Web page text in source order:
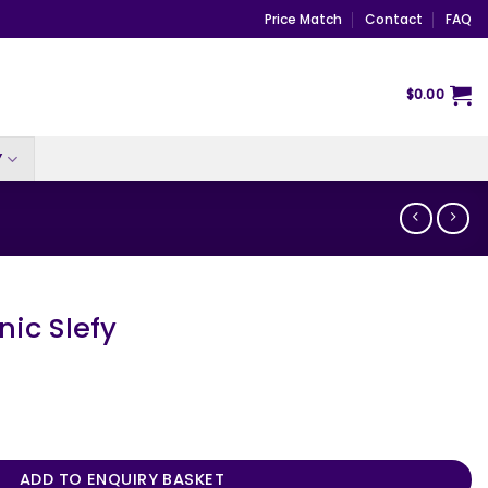
Price Match Contact FAQ
$0.00
Slefy
ADD TO ENQUIRY BASKET